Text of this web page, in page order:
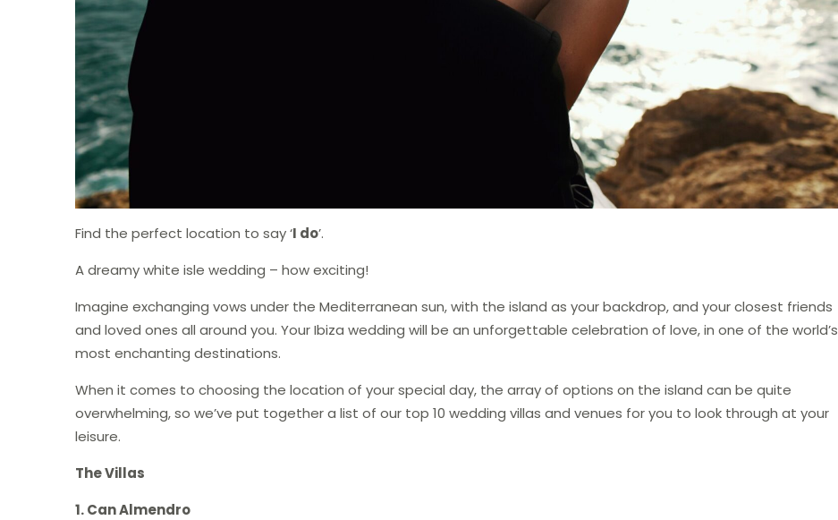
Find the perfect location to say ‘I do’.
A dreamy white isle wedding – how exciting!
Imagine exchanging vows under the Mediterranean sun, with the island as your backdrop, and your closest friends
and loved ones all around you. Your Ibiza wedding will be an unforgettable celebration of love, in one of the world’s
most enchanting destinations.
When it comes to choosing the location of your special day, the array of options on the island can be quite
overwhelming, so we’ve put together a list of our top 10 wedding villas and venues for you to look through at your
leisure.
The Villas
1. Can Almendro